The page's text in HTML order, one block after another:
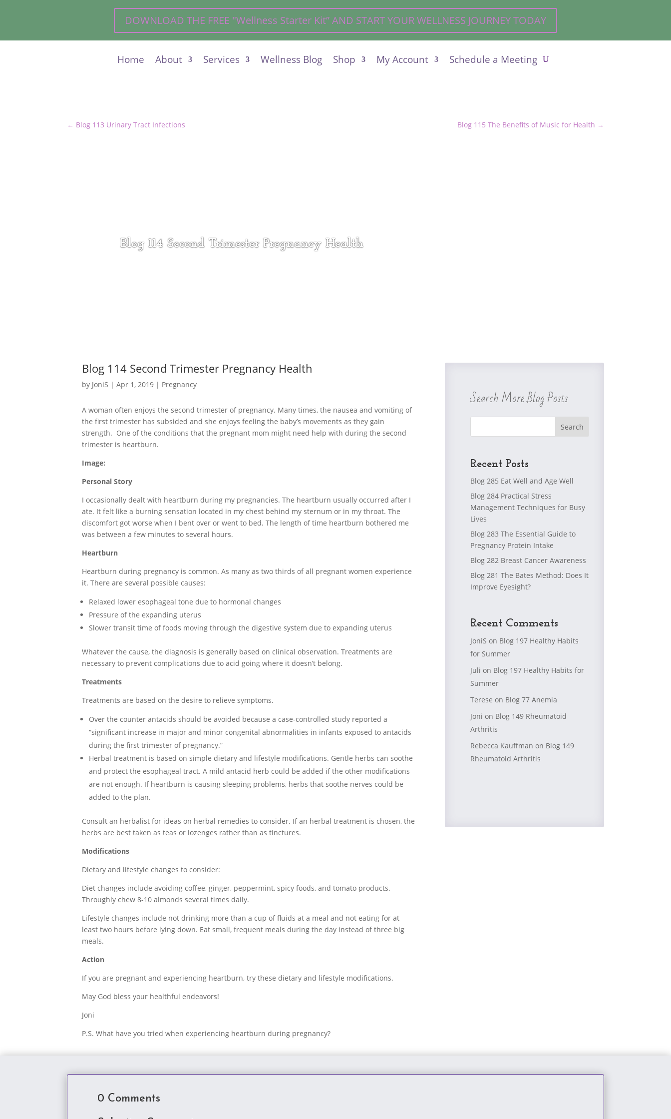
DOWNLOAD THE FREE "Wellness Starter Kit” AND START YOUR WELLNESS JOURNEY TODAY
Home About Services Wellness Blog Shop My Account Schedule a Meeting
← Blog 113 Urinary Tract Infections Blog 115 The Benefits of Music for Health →
Blog 114 Second Trimester Pregnancy Health
Blog 114 Second Trimester Pregnancy Health
by JoniS |Apr 1, 2019 | Pregnancy
A woman often enjoys the second trimester of pregnancy. Many times, the nausea and vomiting of
the first trimester has subsided and she enjoys feeling the baby’s movements as they gain
strength. One of the conditions that the pregnant mom might need help with during the second
trimester is heartburn.
Image:
Personal Story
I occasionally dealt with heartburn during my pregnancies. The heartburn usually occurred after I
ate. It felt like a burning sensation located in my chest behind my sternum or in my throat. The
discomfort got worse when I bent over or went to bed. The length of time heartburn bothered me
was between a few minutes to several hours.
Heartburn
Heartburn during pregnancy is common. As many as two thirds of all pregnant women experience
it. There are several possible causes:
Relaxed lower esophageal tone due to hormonal changes
Pressure of the expanding uterus
Slower transit time of foods moving through the digestive system due to expanding uterus
Whatever the cause, the diagnosis is generally based on clinical observation. Treatments are
necessary to prevent complications due to acid going where it doesn’t belong.
Treatments
Treatments are based on the desire to relieve symptoms.
Over the counter antacids should be avoided because a case-controlled study reported a
“significant increase in major and minor congenital abnormalities in infants exposed to antacids
during the first trimester of pregnancy.”
Herbal treatment is based on simple dietary and lifestyle modifications. Gentle herbs can soothe
and protect the esophageal tract. A mild antacid herb could be added if the other modifications
are not enough. If heartburn is causing sleeping problems, herbs that soothe nerves could be
added to the plan.
Consult an herbalist for ideas on herbal remedies to consider. If an herbal treatment is chosen, the
herbs are best taken as teas or lozenges rather than as tinctures.
Modifications
Dietary and lifestyle changes to consider:
Diet changes include avoiding coffee, ginger, peppermint, spicy foods, and tomato products.
Throughly chew 8-10 almonds several times daily.
Lifestyle changes include not drinking more than a cup of fluids at a meal and not eating for at
least two hours before lying down. Eat small, frequent meals during the day instead of three big
meals.
Action
If you are pregnant and experiencing heartburn, try these dietary and lifestyle modifications.
May God bless your healthful endeavors!
Joni
P.S. What have you tried when experiencing heartburn during pregnancy?
Search More Blog Posts
Search
Recent Posts
Blog 285 Eat Well and Age Well
Blog 284 Practical Stress
Management Techniques for Busy
Lives
Blog 283 The Essential Guide to
Pregnancy Protein Intake
Blog 282 Breast Cancer Awareness
Blog 281 The Bates Method: Does It
Improve Eyesight?
Recent Comments
JoniS on Blog 197 Healthy Habits
for Summer
Juli on Blog 197 Healthy Habits for
Summer
Terese on Blog 77 Anemia
Joni on Blog 149 Rheumatoid
Arthritis
Rebecca Kauffman on Blog 149
Rheumatoid Arthritis
0 Comments